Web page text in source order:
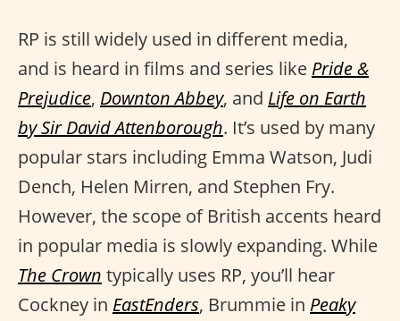
RP is still widely used in different media,
and is heard in films and series like Pride &
Prejudice, Downton Abbey, and Life on Earth
by Sir David Attenborough. It’s used by many
popular stars including Emma Watson, Judi
Dench, Helen Mirren, and Stephen Fry.
However, the scope of British accents heard
in popular media is slowly expanding. While
The Crown typically uses RP, you’ll hear
Cockney in EastEnders, Brummie in Peaky